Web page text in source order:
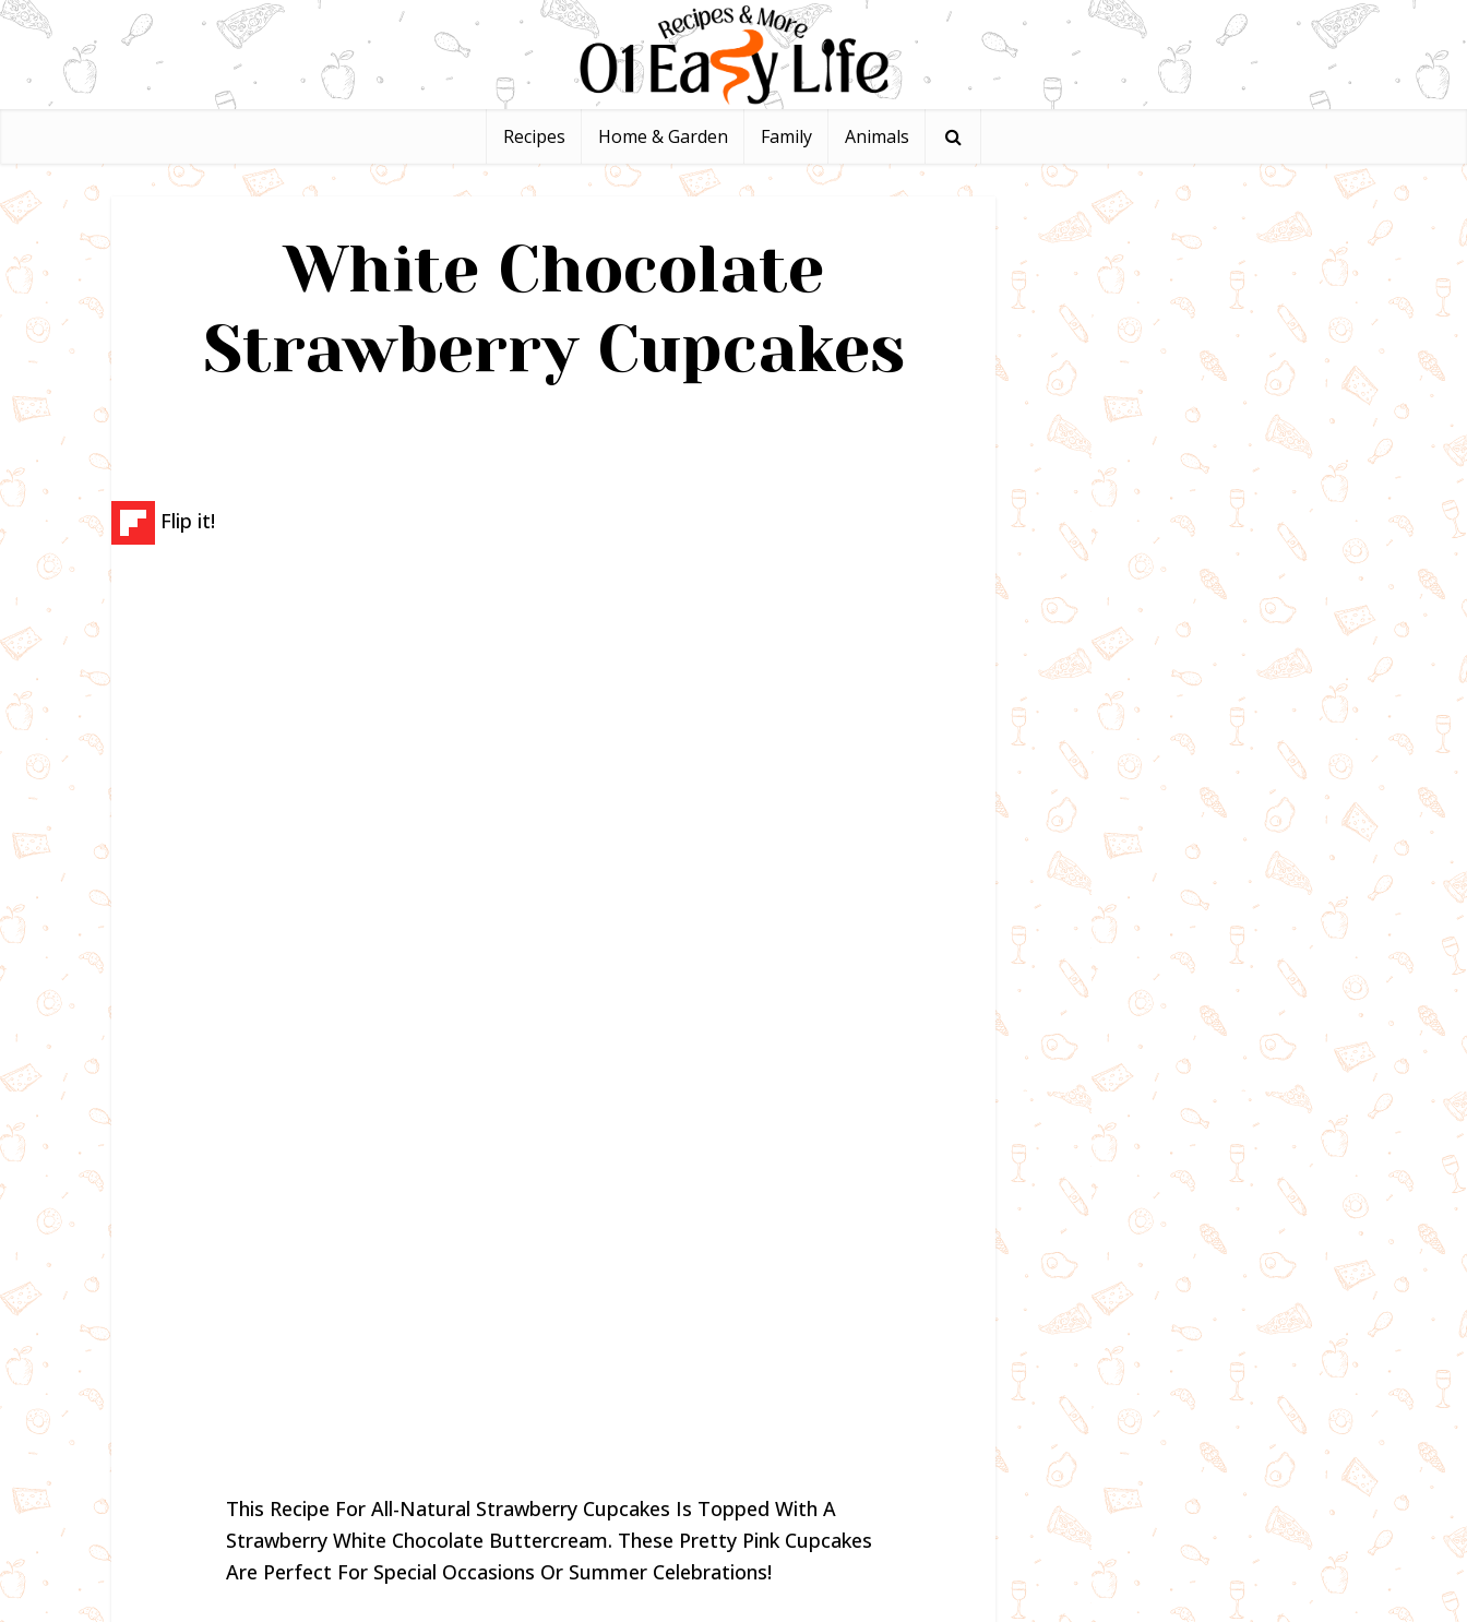
Recipes Home & Garden Family Animals
White Chocolate
Strawberry Cupcakes
Flip it!
This Recipe For All-Natural Strawberry Cupcakes Is Topped With A
Strawberry White Chocolate Buttercream. These Pretty Pink Cupcakes
Are Perfect For Special Occasions Or Summer Celebrations!